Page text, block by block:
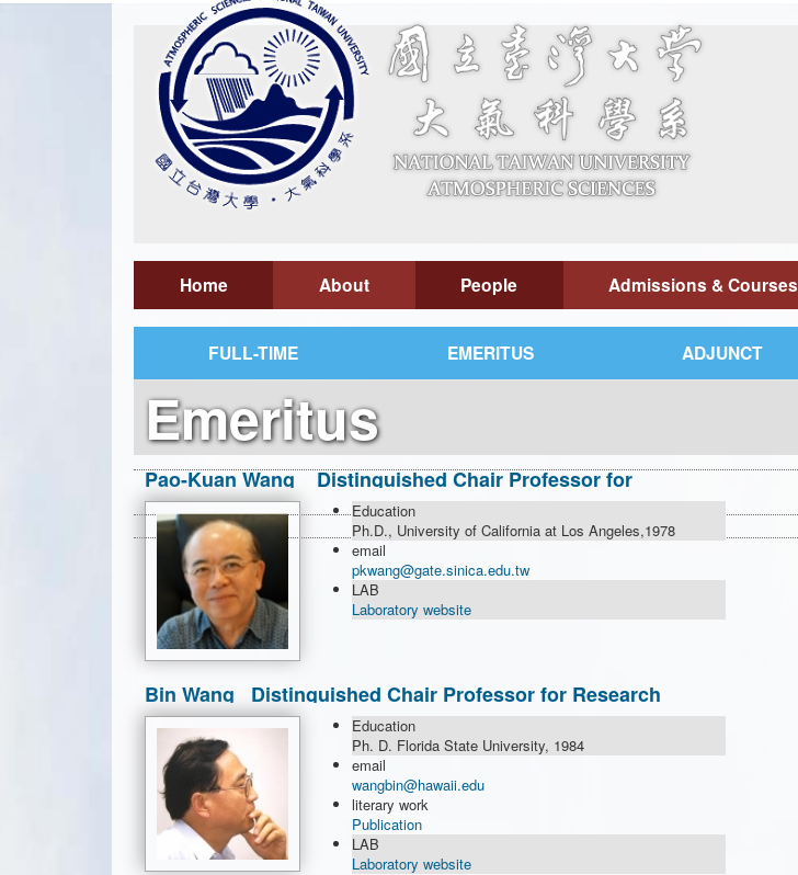
Home About People Admissions & Courses
FULL-TIME EMERITUS ADJUNCT
Emeritus
Pao-Kuan Wang Distinguished Chair Professor for
Research
Education
Ph.D., University of California at Los Angeles,1978
email
pkwang@gate.sinica.edu.tw
LAB
Laboratory website
Bin Wang Distinguished Chair Professor for Research
Education
Ph. D. Florida State University, 1984
email
wangbin@hawaii.edu
literary work
Publication
LAB
Laboratory website